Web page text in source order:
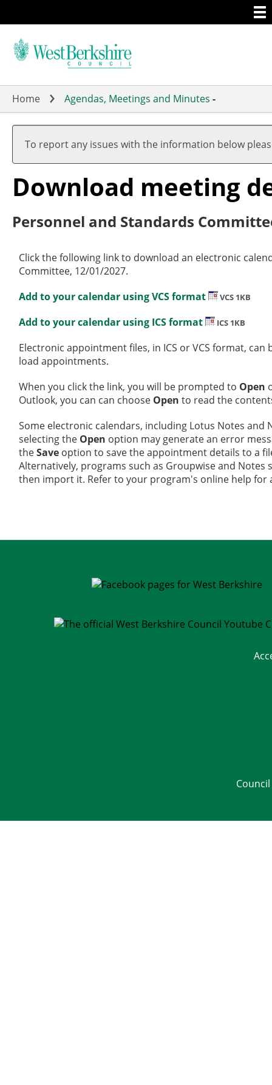
to
main
Home Agendas, Meetings and Minutes -
To report any issues with the information below
Download meeting
Personnel and Standards
Click the following link to download an electronic
Committee, 12/01/2027.
Add to your calendar using VCS format
VCS 1KB
Add to your calendar using ICS format ICS 1KB
Electronic appointment files, in ICS or VCS format,
load appointments.
When you click the link, you will be prompted to Open
Outlook, you can can choose Open to read the
Some electronic calendars, including Lotus Notes
selecting the Open option may generate an error
theSave option to save the appointment details to a
Alternatively, programs such as Groupwise and
then import it. Refer to your program's online help for